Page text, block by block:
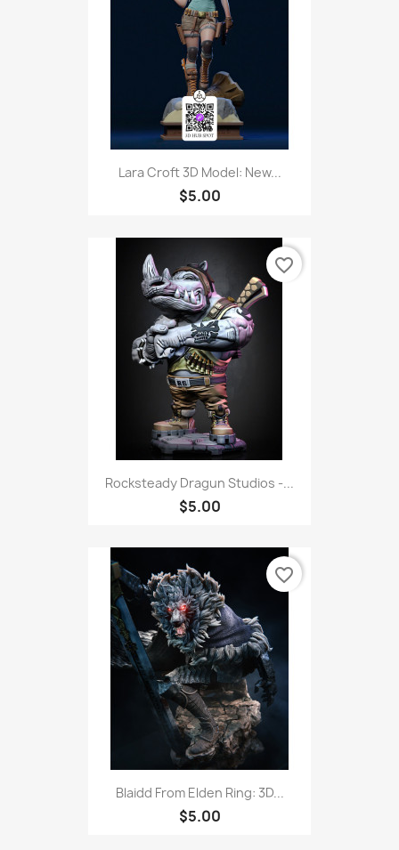
Lara Croft 3D Model: New...
$5.00
Rocksteady Dragun Studios -...
$5.00
favorite_border
Blaidd From Elden Ring: 3D...
$5.00
favorite_border